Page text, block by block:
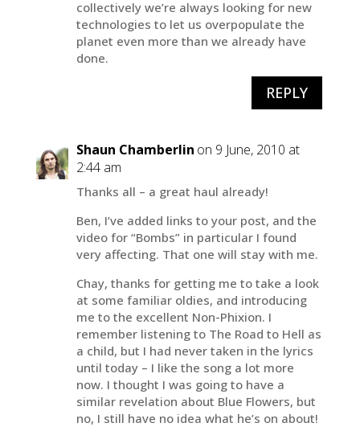
collectively we’re always looking for new
technologies to let us overpopulate the
planet even more than we already have
done.
REPLY
Shaun Chamberlin on 9 June, 2010 at
2:44 am
Thanks all – a great haul already!
Ben, I’ve added links to your post, and the
video for “Bombs” in particular I found
very affecting. That one will stay with me.
Chay, thanks for getting me to take a look
at some familiar oldies, and introducing
me to the excellent Non-Phixion. I
remember listening to The Road to Hell as
a child, but I had never taken in the lyrics
until today – I like the song a lot more
now. I thought I was going to have a
similar revelation about Blue Flowers, but
no, I still have no idea what he’s on about!